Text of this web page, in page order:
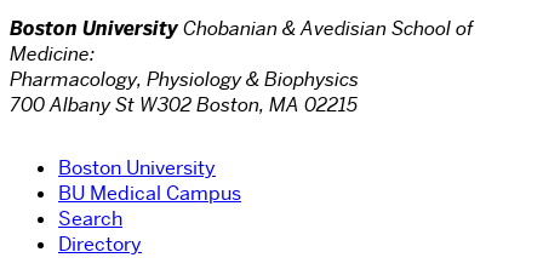
Boston UniversityChobanian & Avedisian School of
Medicine:
Pharmacology, Physiology & Biophysics
700 Albany St W302 Boston, MA 02215
Boston University
BU Medical Campus
Search
Directory